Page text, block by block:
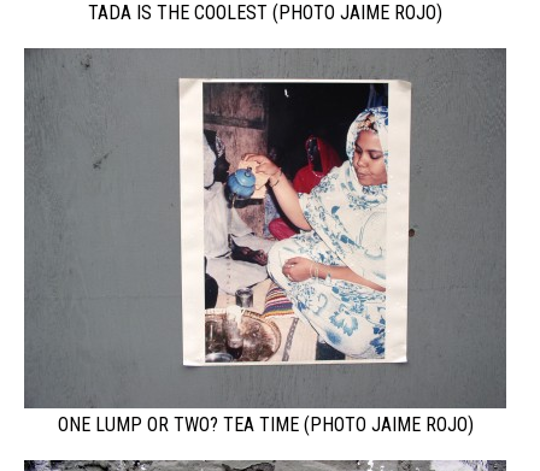
TADA IS THE COOLEST (PHOTO JAIME ROJO)
ONE LUMP OR TWO? TEA TIME (PHOTO JAIME ROJO)